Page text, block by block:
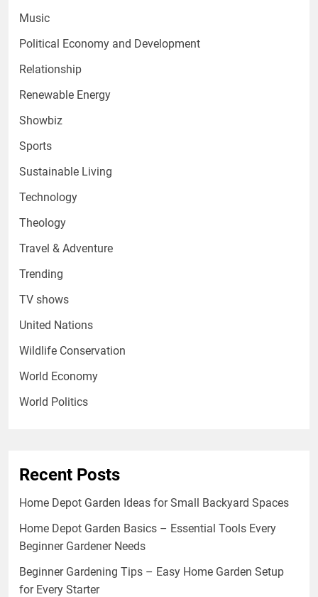
Music
Political Economy and Development
Relationship
Renewable Energy
Showbiz
Sports
Sustainable Living
Technology
Theology
Travel & Adventure
Trending
TV shows
United Nations
Wildlife Conservation
World Economy
World Politics
Recent Posts
Home Depot Garden Ideas for Small Backyard Spaces
Home Depot Garden Basics – Essential Tools Every
Beginner Gardener Needs
Beginner Gardening Tips – Easy Home Garden Setup
for Every Starter